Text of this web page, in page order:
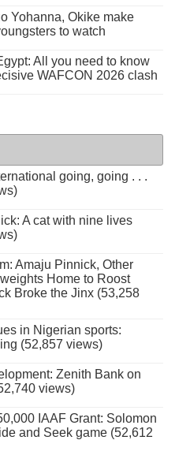
Yohanna, Okike make
to watch
All you need to know
WAFCON 2026 clash
going, going . . .
A cat with nine lives
Amaju Pinnick, Other
Home to Roost
Broke the Jinx (53,258
in Nigerian sports:
(52,857 views)
Zenith Bank on
views)
IAAF Grant: Solomon
and Seek game (52,612